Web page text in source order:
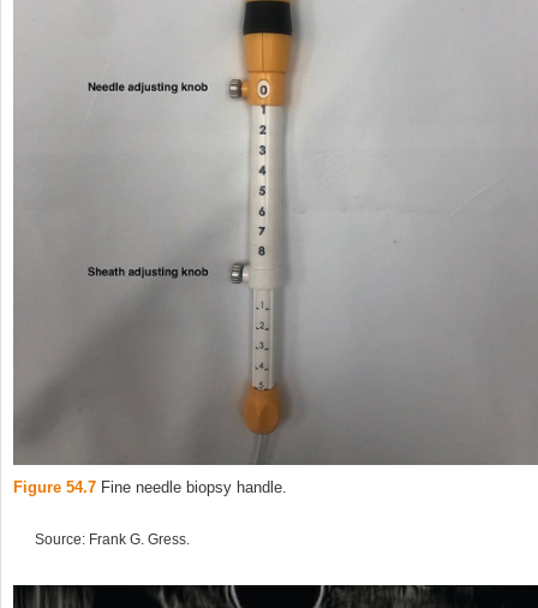
Figure 54.7 Fine needle biopsy handle.
Source: Frank G. Gress.